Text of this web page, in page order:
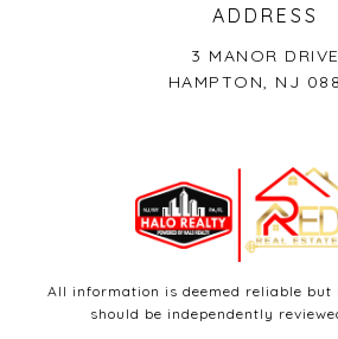
ADDRESS
3 MANOR DRIVE
HAMPTON, NJ
All information is deemed reliable but
should be independently